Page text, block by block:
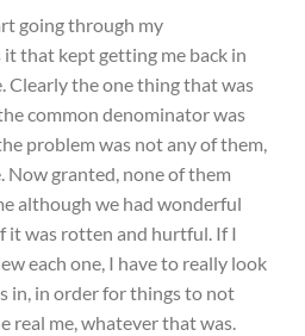
going through my
that kept getting me back in
Clearly the one thing that was
common denominator was
problem was not any of them,
Now granted, none of them
although we had wonderful
it was rotten and hurtful. If I
each one, I have to really look
in, in order for things to not
real me, whatever that was.